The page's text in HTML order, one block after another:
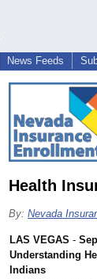
News Feeds
Health
By: Nevada
LAS VEGAS -
Understanding
Indians